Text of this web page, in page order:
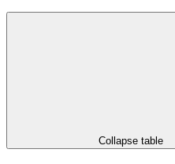
Collapse table